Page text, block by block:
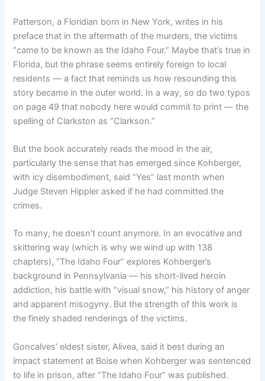
Patterson, a Floridian born in New York, writes in his
preface that in the aftermath of the murders, the victims
“came to be known as the Idaho Four.” Maybe that’s true in
Florida, but the phrase seems entirely foreign to local
residents — a fact that reminds us how resounding this
story became in the outer world. In a way, so do two typos
on page 49 that nobody here would commit to print — the
spelling of Clarkston as “Clarkson.”
But the book accurately reads the mood in the air,
particularly the sense that has emerged since Kohberger,
with icy disembodiment, said “Yes” last month when
Judge Steven Hippler asked if he had committed the
crimes.
To many, he doesn’t count anymore. In an evocative and
skittering way (which is why we wind up with 138
chapters), “The Idaho Four” explores Kohberger’s
background in Pennsylvania — his short-lived heroin
addiction, his battle with “visual snow,” his history of anger
and apparent misogyny. But the strength of this work is
the finely shaded renderings of the victims.
Goncalves’ eldest sister, Alivea, said it best during an
impact statement at Boise when Kohberger was sentenced
to life in prison, after “The Idaho Four” was published.